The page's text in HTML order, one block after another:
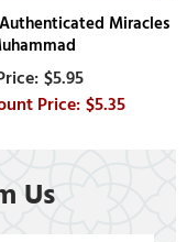
Miracles
$5.95
$5.35
Us